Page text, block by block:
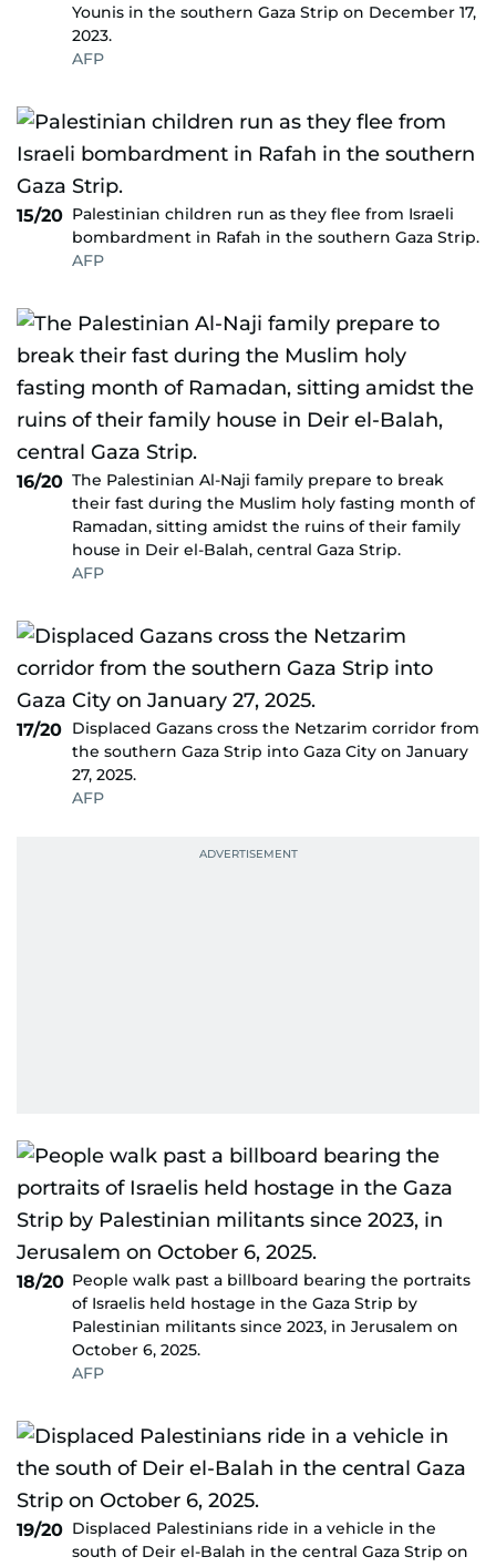
Younis in the southern Gaza Strip on December 17,
2023.
AFP
15/20 Palestinian children run as they flee from Israeli
bombardment in Rafah in the southern Gaza Strip.
AFP
16/20 The Palestinian Al-Naji family prepare to break
their fast during the Muslim holy fasting month of
Ramadan, sitting amidst the ruins of their family
house in Deir el-Balah, central Gaza Strip.
AFP
17/20 Displaced Gazans cross the Netzarim corridor from
the southern Gaza Strip into Gaza City on January
27, 2025.
AFP
18/20 People walk past a billboard bearing the portraits
of Israelis held hostage in the Gaza Strip by
Palestinian militants since 2023, in Jerusalem on
October 6, 2025.
AFP
19/20 Displaced Palestinians ride in a vehicle in the
south of Deir el-Balah in the central Gaza Strip on